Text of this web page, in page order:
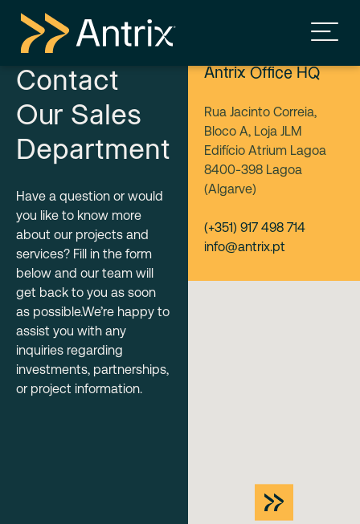
Antrix Office HQ
Rua Jacinto Correia,
Bloco A, Loja JLM
Edifício Atrium Lagoa
8400-398 Lagoa
(Algarve)
(+351) 917 498 714
info@antrix.pt
Contact
Our Sales
Department
Have a question or would
you like to know more
about our projects and
services? Fill in the form
below and our team will
get back to you as soon
as possible.We’re happy to
assist you with any
inquiries regarding
investments, partnerships,
or project information.